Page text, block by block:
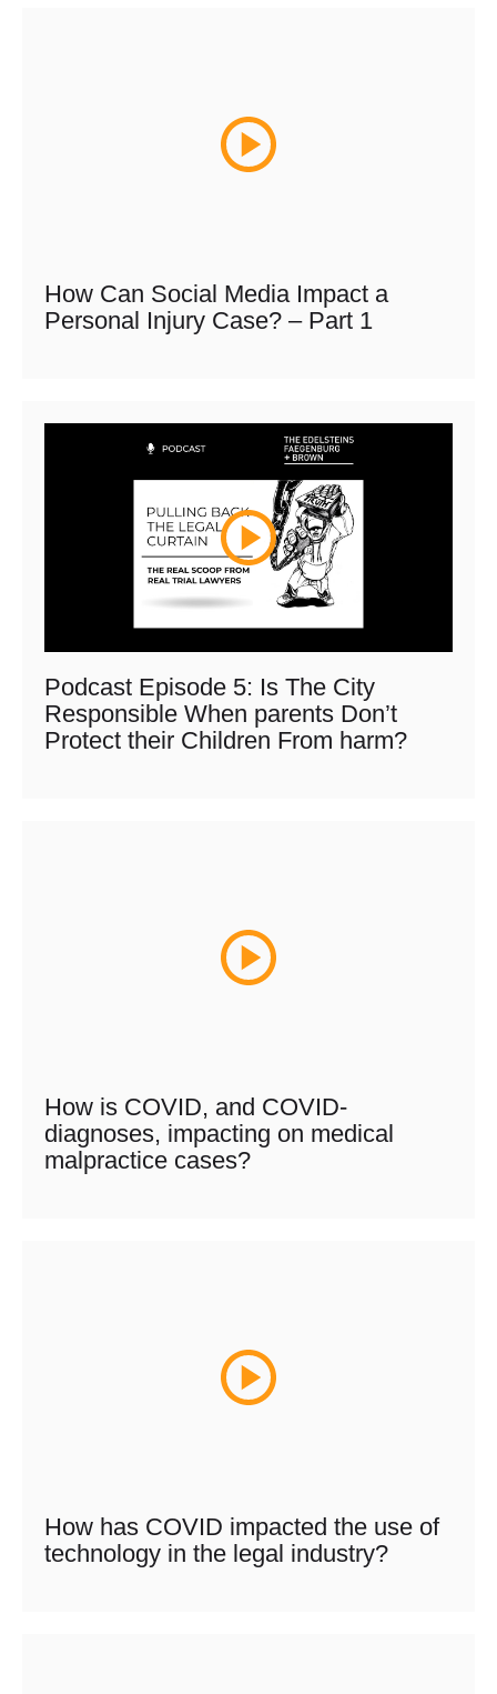
How Can Social Media Impact a
Personal Injury Case? – Part 1
Podcast Episode 5: Is The City
Responsible When parents Don’t
Protect their Children From harm?
How is COVID, and COVID-
diagnoses, impacting on medical
malpractice cases?
How has COVID impacted the use of
technology in the legal industry?